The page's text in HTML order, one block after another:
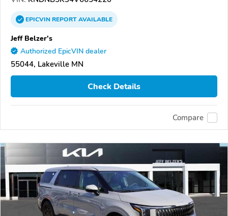
EPICVINREPORTAVAILABLE
Jeff Belzer's
Authorized EpicVIN dealer
55044, Lakeville MN
Check Details
Compare